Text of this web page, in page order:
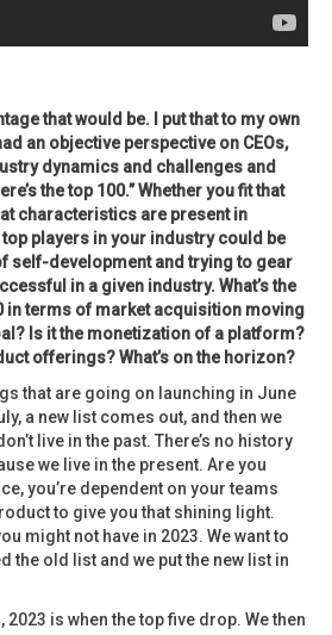
that would be. I put that to my own
an objective perspective on CEOs,
dynamics and challenges and
the top 100.” Whether you fit that
characteristics are present in
players in your industry could be
self-development and trying to gear
in a given industry. What’s the
in terms of market acquisition moving
Is it the monetization of a platform?
offerings? What’s on the horizon?
that are going on launching in June
a new list comes out, and then we
live in the past. There’s no history
we live in the present. Are you
you’re dependent on your teams
to give you that shining light.
might not have in 2023. We want to
the old list and we put the new list in
2023 is when the top five drop. We then